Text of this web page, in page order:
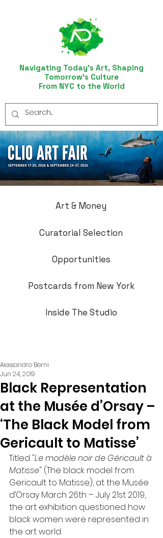
Navigating Today’s Art, Shaping
Tomorrow’s Culture
From NYC to the World
Art & Money
Curatorial Selection
Opportunities
Postcards from New York
Inside The Studio
Black Representation
at the Musée d’Orsay –
‘The Black Model from
Gericault to Matisse’
Alessandro Berni
Jun 24, 2019
Titled "Le modèle noir de Géricault à
Matisse" (The black model from
Gericault to Matisse), at the Musée
d’Orsay March 26th – July 21st 2019,
the art exhibition questioned how
black women were represented in
the art world.